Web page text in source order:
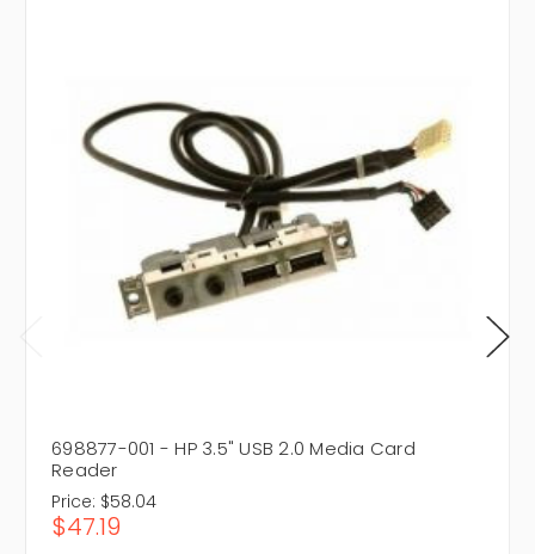
698877-001 - HP 3.5" USB 2.0 Media Card
Reader
Price: $58.04
$47.19